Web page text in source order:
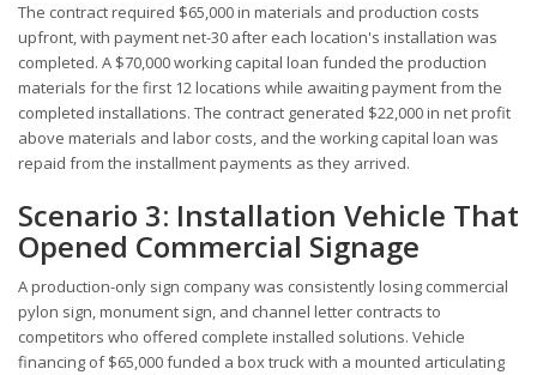
The contract required $65,000 in materials and production costs
upfront, with payment net-30 after each location's installation was
completed. A $70,000 working capital loan funded the production
materials for the first 12 locations while awaiting payment from the
completed installations. The contract generated $22,000 in net profit
above materials and labor costs, and the working capital loan was
repaid from the installment payments as they arrived.
Scenario 3: Installation Vehicle That
Opened Commercial Signage
A production-only sign company was consistently losing commercial
pylon sign, monument sign, and channel letter contracts to
competitors who offered complete installed solutions. Vehicle
financing of $65,000 funded a box truck with a mounted articulating